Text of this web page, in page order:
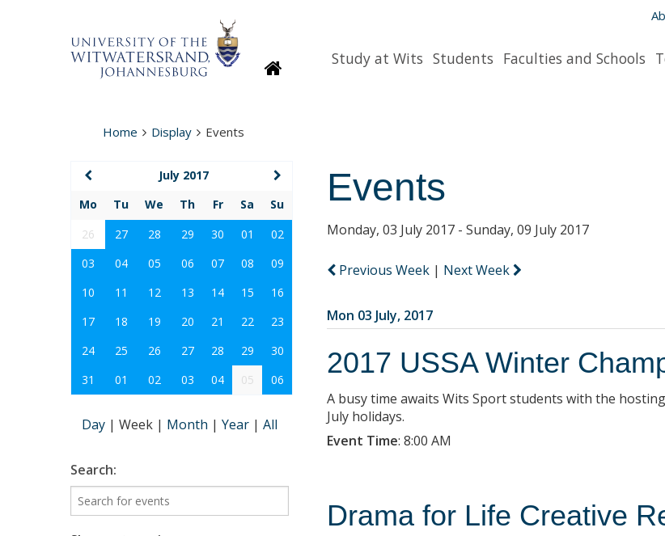
HomepageStudy at Wits Students Faculties and Schools
Home Display Events
Events
Monday, 03 July 2017 - Sunday, 09 July 2017
Previous Week | Next Week
Mon 03 July, 2017
2017 USSA Winter
A busy time awaits Wits Sport students with the
July holidays.
Event Time: 8:00 AM
Drama for Life Creative
July 2017
Mo
Tu We Th Fr Sa
Su
26
27 28 29 30 01
02
03
04 05 06 07 08
09
10
11 12 13 14 15
16
17
18 19 20 21 22
23
24
25 26 27 28 29
30
31
01 02 03 04 05 06
Day | Week | Month | Year | All
Search: